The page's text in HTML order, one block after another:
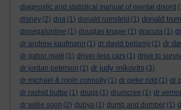
diagnostic and statistical manual of mental disord
disney (2) dna (1) donald rumsfeld (1) donald
donegalonline (1) douglas kruger (1) dracula (1)
dr andrew kaufmann (1) dr david bellamy (1) dr
dr gabor maté (1) driver-less cars (1) drive to
dr jordan peterson (1) dr judy mikovits (3)
dr michael & ronin connolly (1) dr peter ridd (1) dr
dr rashid buttar (1) drugs (1) drumcree (1) dr
dr willie soon (2) dubya (1) dumb and dumber (1)